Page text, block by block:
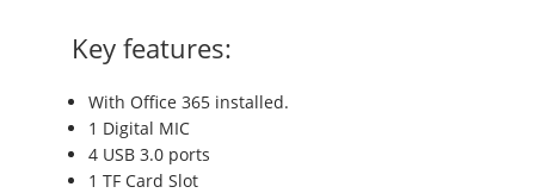
Key features:
With Office 365 installed.
1 Digital MIC
4 USB 3.0 ports
1 TF Card Slot